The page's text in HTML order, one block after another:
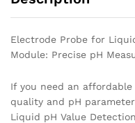
Electrode Probe for
Module: Precise pH
If you need an
quality and pH
Liquid pH Value